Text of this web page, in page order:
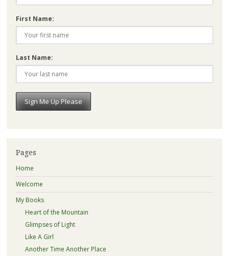
First Name:
Last Name:
Pages
Home
Welcome
My Books
Heart of the Mountain
Glimpses of Light
Like A Girl
Another Time Another Place